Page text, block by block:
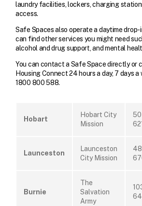
laundry facilities, lockers, charging
access.
Safe Spaces also operate a daytime drop-
can find other services you might need
alcohol and drug support, and mental
You can contact a Safe Space directly or
Housing Connect 24 hours a day, 7 days a
1800 800 588.
Hobart
Hobart City
Mission
Launceston
Launceston
City Mission
Burnie
The
Salvation
Army